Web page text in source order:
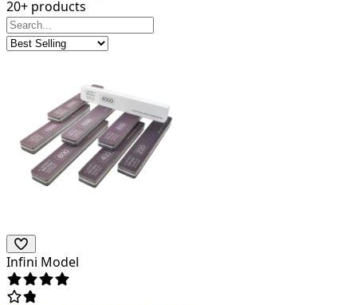
20+ products
Infini Model